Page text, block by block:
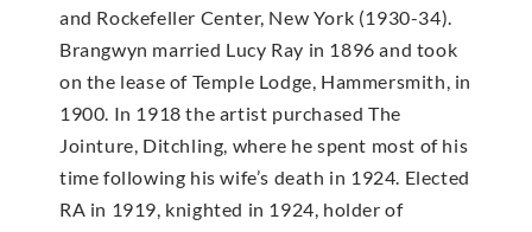
and Rockefeller Center, New York (1930-34).
Brangwyn married Lucy Ray in 1896 and took
on the lease of Temple Lodge, Hammersmith, in
1900. In 1918 the artist purchased The
Jointure, Ditchling, where he spent most of his
time following his wife’s death in 1924. Elected
RA in 1919, knighted in 1924, holder of